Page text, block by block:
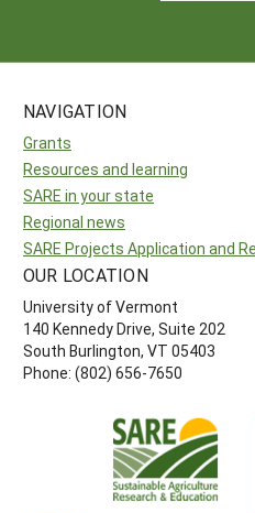
NAVIGATION
Grants
Resources and learning
SARE in your state
Regional news
SARE Projects Application and
OUR LOCATION
University of Vermont
140 Kennedy Drive, Suite 202
South Burlington, VT 05403
Phone: (802) 656-7650